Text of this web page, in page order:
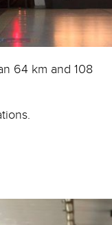
64 km and 108